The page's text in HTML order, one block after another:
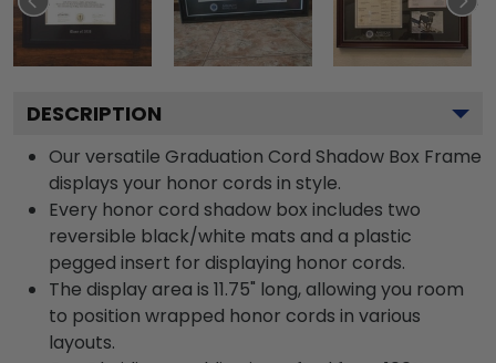
DESCRIPTION
Our versatile Graduation Cord Shadow Box Frame
displays your honor cords in style.
Every honor cord shadow box includes two
reversible black/white mats and a plastic
pegged insert for displaying honor cords.
The display area is 11.75" long, allowing you room
to position wrapped honor cords in various
layouts.